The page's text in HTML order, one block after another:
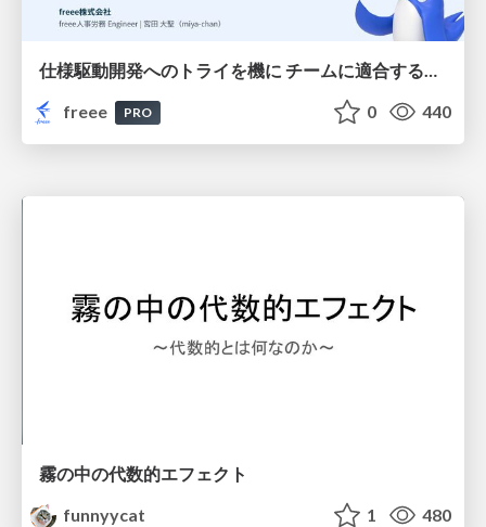
freee
PRO 0 440
霧の中の代数的エフェクト
funnyycat
1 480